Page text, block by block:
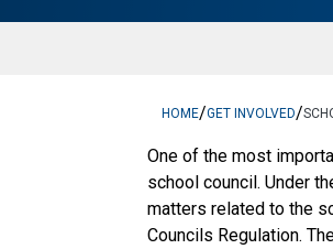
HOME/GET INVOLVED/
One of the most
school council. Under
matters related to the
Councils Regulation.